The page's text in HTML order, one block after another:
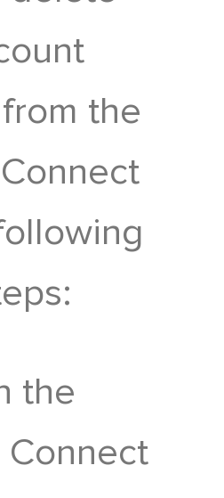
Udyog
the
the
Connect